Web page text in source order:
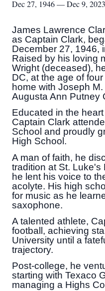
Dec 27, 1946 — Dec 9, 2023
James Lawrence
as Captain Clark,
December 27, 1946,
Raised by his loving
Wright (deceased),
DC, at the age of
home with Joseph
Augusta Ann Putney
Educated in the
Captain Clark
School and proudly
High School.
A man of faith, he
tradition at St.
he lent his voice to
acolyte. His high
for music as he
saxophone.
A talented athlete,
football, achieving
University until a
trajectory.
Post-college, he
starting with Texaco
managing a Highs